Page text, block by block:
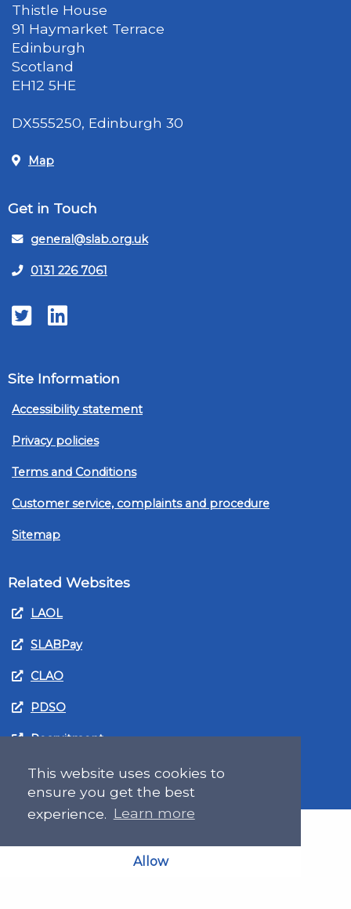
This website uses cookies to
ensure you get the best
experience. Learn more
Allow
Thistle House
91 Haymarket Terrace
Edinburgh
Scotland
EH12 5HE
DX555250, Edinburgh 30
Map
Get in Touch
general@slab.org.uk
0131 226 7061
TwitterLinkedIn
Site Information
Accessibility statement
Privacy policies
Terms and Conditions
Customer service, complaints and procedure
Sitemap
Related Websites
LAOL
SLABPay
CLAO
PDSO
Recruitment
MyGov.Scot Legal Aid